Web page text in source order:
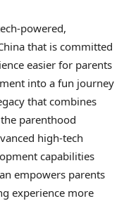
powered,
that is committed
easier for parents
into a fun journey
that combines
parenthood
high-tech
capabilities
empowers parents
experience more